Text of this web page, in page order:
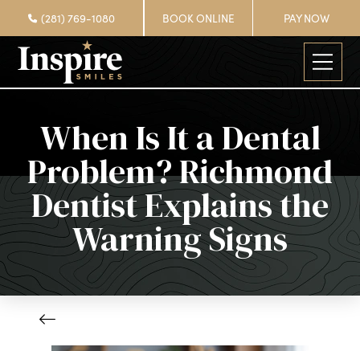
(281) 769-1080 BOOK ONLINE PAY NOW
When Is It a Dental
Problem? Richmond
Dentist Explains the
Warning Signs